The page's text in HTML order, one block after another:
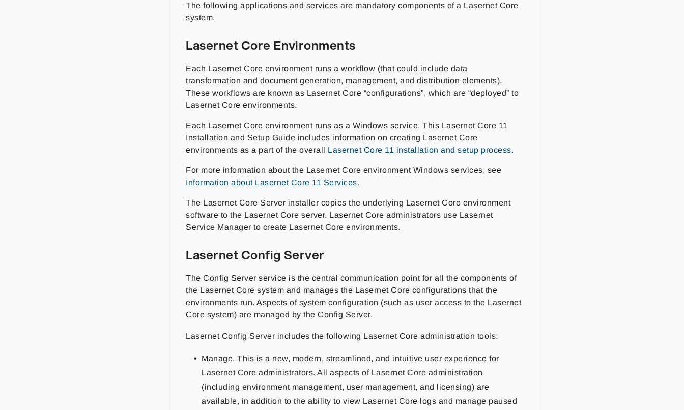
The following applications and services are mandatory components of a Lasernet Core
system.
Lasernet Core Environments
Each Lasernet Core environment runs a workflow (that could include data
transformation and document generation, management, and distribution elements).
These workflows are known as Lasernet Core “configurations”, which are “deployed” to
Lasernet Core environments.
Each Lasernet Core environment runs as a Windows service. This Lasernet Core 11
Installation and Setup Guide includes information on creating Lasernet Core
environments as a part of the overall Lasernet Core 11 installation and setup process.
For more information about the Lasernet Core environment Windows services, see
Information about Lasernet Core 11 Services.
The Lasernet Core Server installer copies the underlying Lasernet Core environment
software to the Lasernet Core server. Lasernet Core administrators use Lasernet
Service Manager to create Lasernet Core environments.
Lasernet Config Server
The Config Server service is the central communication point for all the components of
the Lasernet Core system and manages the Lasernet Core configurations that the
environments run. Aspects of system configuration (such as user access to the Lasernet
Core system) are managed by the Config Server.
Lasernet Config Server includes the following Lasernet Core administration tools:
Manage. This is a new, modern, streamlined, and intuitive user experience for
Lasernet Core administrators. All aspects of Lasernet Core administration
(including environment management, user management, and licensing) are
available, in addition to the ability to view Lasernet Core logs and manage paused